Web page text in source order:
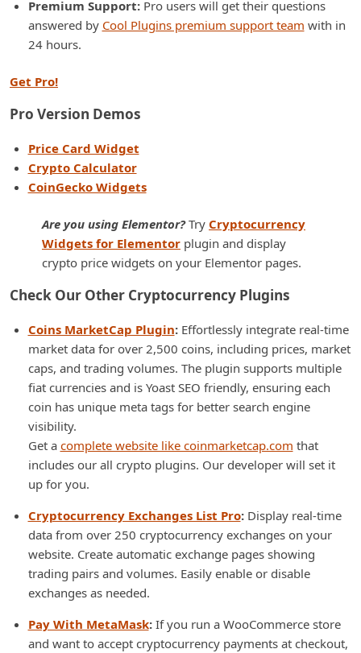
Premium Support:Pro users will get their questions
answered by Cool Plugins premium support team with in
24 hours.
Get Pro!
Pro Version Demos
Price Card Widget
Crypto Calculator
CoinGecko Widgets
Are you using Elementor?Try Cryptocurrency
Widgets for Elementor plugin and display
crypto price widgets on your Elementor pages.
Check Our Other Cryptocurrency Plugins
Coins MarketCap Plugin:Effortlessly integrate real-time
market data for over 2,500 coins, including prices, market
caps, and trading volumes. The plugin supports multiple
fiat currencies and is Yoast SEO friendly, ensuring each
coin has unique meta tags for better search engine
visibility.
Get a complete website like coinmarketcap.com that
includes our all crypto plugins. Our developer will set it
up for you.
Cryptocurrency Exchanges List Pro:Display real-time
data from over 250 cryptocurrency exchanges on your
website. Create automatic exchange pages showing
trading pairs and volumes. Easily enable or disable
exchanges as needed.
Pay With MetaMask:If you run a WooCommerce store
and want to accept cryptocurrency payments at checkout,